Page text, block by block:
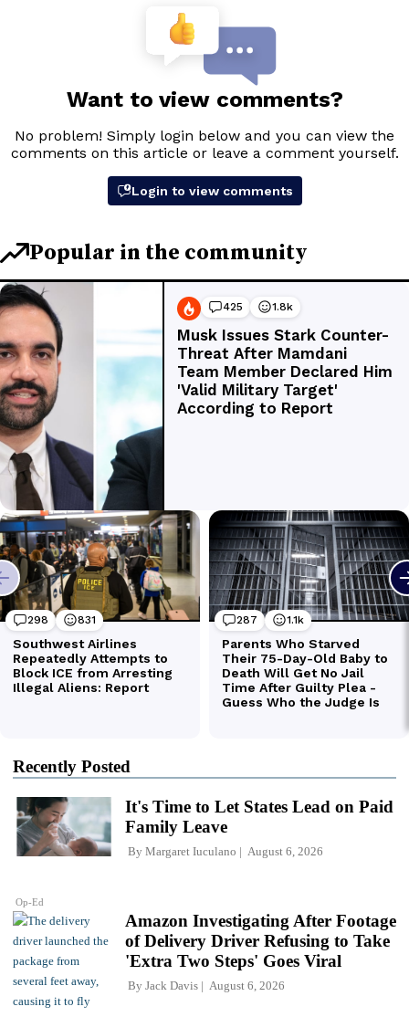
Recently Posted
Op-Ed
It's Time to Let States Lead on Paid
Family Leave
By Margaret Iuculano August 6, 2026
Amazon Investigating After Footage
of Delivery Driver Refusing to Take
'Extra Two Steps' Goes Viral
By Jack Davis August 6, 2026